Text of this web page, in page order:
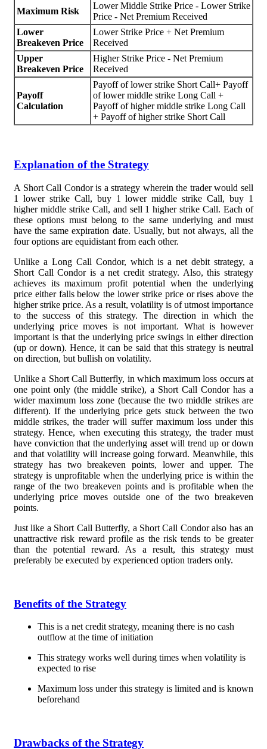
Maximum Risk
Lower Middle Strike Price - Lower Strike
Price - Net Premium Received
Lower
Breakeven Price
Lower Strike Price + Net Premium
Received
Upper
Breakeven Price
Higher Strike Price - Net Premium
Received
Payoff
Calculation
Payoff of lower strike Short Call+ Payoff
of lower middle strike Long Call +
Payoff of higher middle strike Long Call
+ Payoff of higher strike Short Call
Explanation of the Strategy
A Short Call Condor is a strategy wherein the trader would sell
1 lower strike Call, buy 1 lower middle strike Call, buy 1
higher middle strike Call, and sell 1 higher strike Call. Each of
these options must belong to the same underlying and must
have the same expiration date. Usually, but not always, all the
four options are equidistant from each other.
Unlike a Long Call Condor, which is a net debit strategy, a
Short Call Condor is a net credit strategy. Also, this strategy
achieves its maximum profit potential when the underlying
price either falls below the lower strike price or rises above the
higher strike price. As a result, volatility is of utmost importance
to the success of this strategy. The direction in which the
underlying price moves is not important. What is however
important is that the underlying price swings in either direction
(up or down). Hence, it can be said that this strategy is neutral
on direction, but bullish on volatility.
Unlike a Short Call Butterfly, in which maximum loss occurs at
one point only (the middle strike), a Short Call Condor has a
wider maximum loss zone (because the two middle strikes are
different). If the underlying price gets stuck between the two
middle strikes, the trader will suffer maximum loss under this
strategy. Hence, when executing this strategy, the trader must
have conviction that the underlying asset will trend up or down
and that volatility will increase going forward. Meanwhile, this
strategy has two breakeven points, lower and upper. The
strategy is unprofitable when the underlying price is within the
range of the two breakeven points and is profitable when the
underlying price moves outside one of the two breakeven
points.
Just like a Short Call Butterfly, a Short Call Condor also has an
unattractive risk reward profile as the risk tends to be greater
than the potential reward. As a result, this strategy must
preferably be executed by experienced option traders only.
Benefits of the Strategy
This is a net credit strategy, meaning there is no cash
outflow at the time of initiation
This strategy works well during times when volatility is
expected to rise
Maximum loss under this strategy is limited and is known
beforehand
Drawbacks of the Strategy